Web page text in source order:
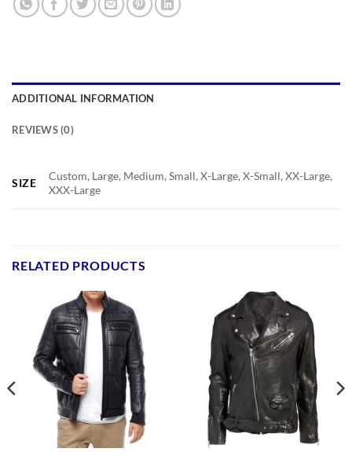
ADDITIONAL INFORMATION
REVIEWS (0)
SIZE
Custom, Large, Medium, Small, X-Large, X-Small, XX-Large,
XXX-Large
RELATED PRODUCTS